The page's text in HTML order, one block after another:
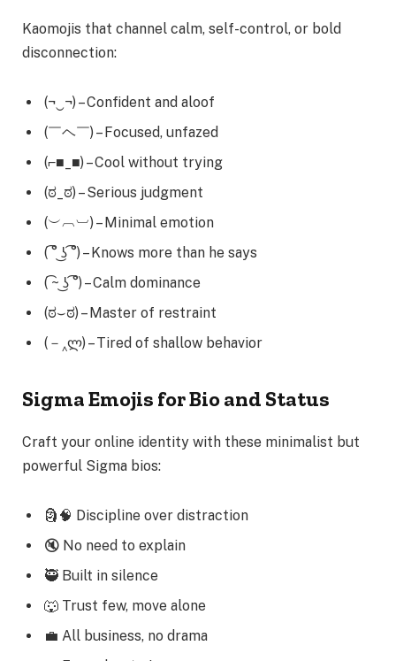
Kaomojis that channel calm, self-control, or bold
disconnection:
(¬‿¬) – Confident and aloof
(￣ヘ￣) – Focused, unfazed
(⌐■_■) – Cool without trying
(ಠ_ಠ) – Serious judgment
(︶︹︺) – Minimal emotion
( ͡° ͜ʖ ͡°) – Knows more than he says
( ͡~ ͜ʖ ͡°) – Calm dominance
(ಠ⌣ಠ) – Master of restraint
(－‸ლ) – Tired of shallow behavior
Sigma Emojis for Bio and Status
Craft your online identity with these minimalist but
powerful Sigma bios:
🗿🧠 Discipline over distraction
🔇 No need to explain
🥷 Built in silence
🐺 Trust few, move alone
💼 All business, no drama